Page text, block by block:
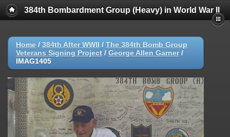
384th Bombardment Group (Heavy) in World War II
Home / 384th After WWII / The 384th Bomb Group
Veterans Signing Project / George Allen Garner/
IMAG1405